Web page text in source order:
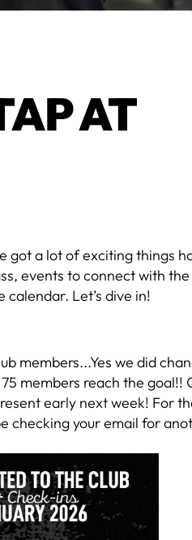
AT
got a lot of exciting things
events to connect with the
Let’s dive in!
members...Yes we did
members reach the goal!!
early next week! For
checking your email for